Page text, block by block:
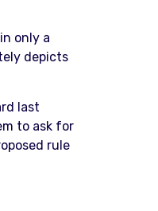
only a
depicts
last
to ask for
rule